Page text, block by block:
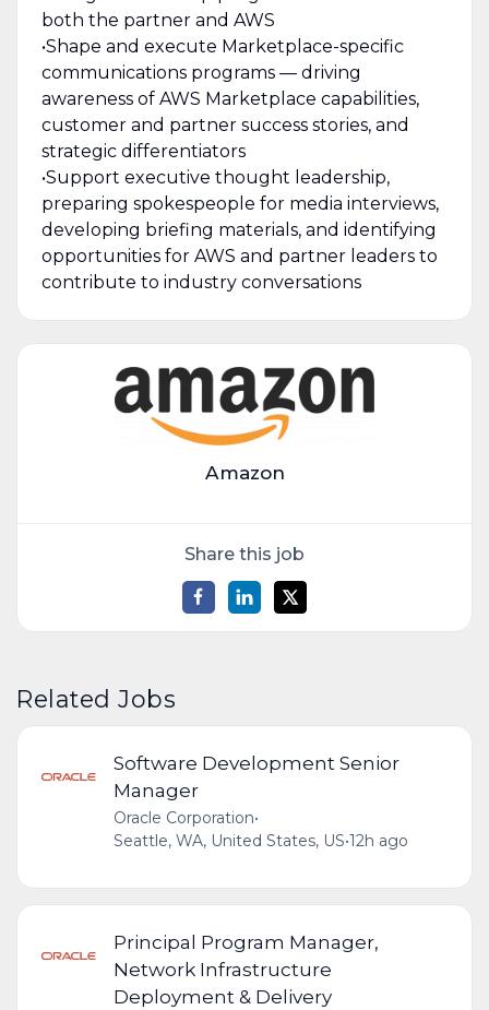
both the partner and AWS
•Shape and execute Marketplace-specific
communications programs — driving
awareness of AWS Marketplace capabilities,
customer and partner success stories, and
strategic differentiators
•Support executive thought leadership,
preparing spokespeople for media interviews,
developing briefing materials, and identifying
opportunities for AWS and partner leaders to
contribute to industry conversations
Amazon
Share this job
Related Jobs
Software Development Senior
Manager
Oracle Corporation•
Seattle, WA, United States, US•12h ago
Principal Program Manager,
Network Infrastructure
Deployment & Delivery